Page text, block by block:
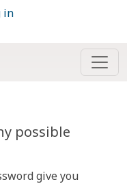
in
possible
give you